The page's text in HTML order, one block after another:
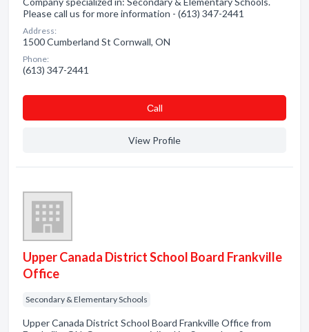
Please call us for more information - (613) 347-2441
Address:
1500 Cumberland St Cornwall, ON
Phone:
(613) 347-2441
Сall
View Profile
Upper Canada District School Board Frankville
Office
Secondary & Elementary Schools
Upper Canada District School Board Frankville Office from